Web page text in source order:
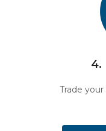
4.
Trade